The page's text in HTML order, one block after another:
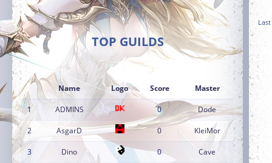
TOP GUILDS
Name Logo Score Master
1 ADMINS 0 Dode
2 AsgarD 0 KleiMor
3 Dino 0 Cave